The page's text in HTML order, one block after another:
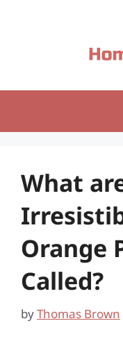
What
Orange
Called?
byThomas Brown